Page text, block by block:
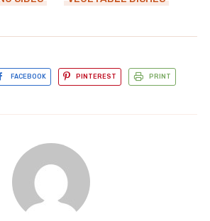
FACEBOOK PINTEREST PRINT